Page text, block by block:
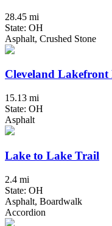
28.45 mi
State: OH
Asphalt, Crushed Stone
Cleveland Lakefront
15.13 mi
State: OH
Asphalt
Lake to Lake Trail
2.4 mi
State: OH
Asphalt, Boardwalk
Accordion